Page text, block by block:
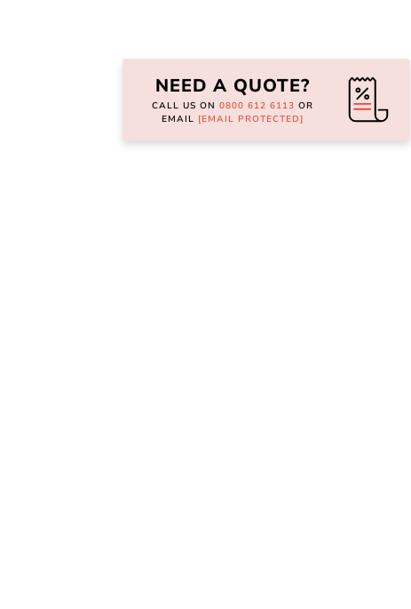
beginning
gallery
NEED A QUOTE?
CALL US ON 0800 612 6113 OR
EMAIL [EMAIL PROTECTED]